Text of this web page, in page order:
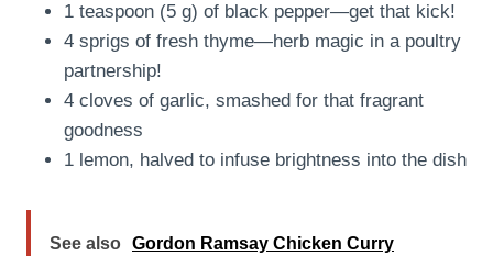
1 teaspoon (5 g) of black pepper—get that kick!
4 sprigs of fresh thyme—herb magic in a poultry
partnership!
4 cloves of garlic, smashed for that fragrant
goodness
1 lemon, halved to infuse brightness into the dish
See also Gordon Ramsay Chicken Curry